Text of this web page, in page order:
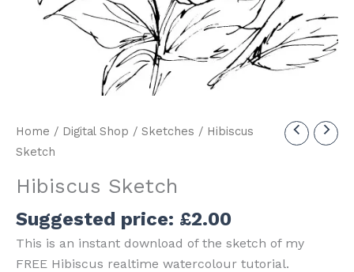
Home / Digital Shop / Sketches / Hibiscus
Sketch
Hibiscus Sketch
Suggested price: £2.00
This is an instant download of the sketch of my
FREE Hibiscus realtime watercolour tutorial.